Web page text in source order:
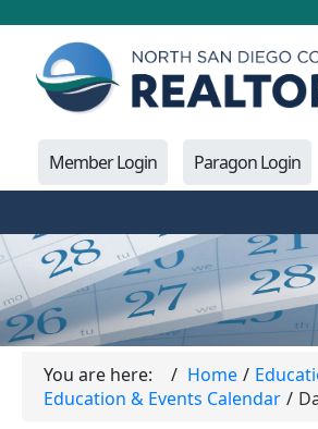
Member Login Paragon Login
You are here: Home
Education & Events Calendar